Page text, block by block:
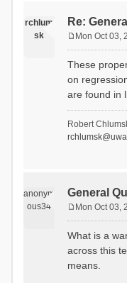
rchlum
sk
Re:
s
t
Mon Oct 03,
These
on
are found in
Robert
anonym
ous34
General
s
t
Mon Oct 03,
What is a
across this
means.